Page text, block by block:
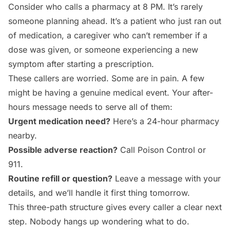
Consider who calls a pharmacy at 8 PM. It’s rarely
someone planning ahead. It’s a patient who just ran out
of medication, a caregiver who can’t remember if a
dose was given, or someone experiencing a new
symptom after starting a prescription.
These callers are worried. Some are in pain. A few
might be having a genuine medical event. Your after-
hours message needs to serve all of them:
Urgent medication need? Here’s a 24-hour pharmacy
nearby.
Possible adverse reaction? Call Poison Control or
911.
Routine refill or question? Leave a message with your
details, and we’ll handle it first thing tomorrow.
This three-path structure gives every caller a clear next
step. Nobody hangs up wondering what to do.